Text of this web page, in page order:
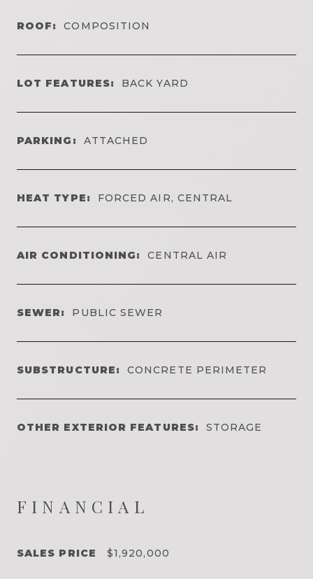
ROOF: COMPOSITION
LOT FEATURES: BACK YARD
PARKING: ATTACHED
HEAT TYPE: FORCED AIR, CENTRAL
AIR CONDITIONING: CENTRAL AIR
SEWER: PUBLIC SEWER
SUBSTRUCTURE: CONCRETE PERIMETER
OTHER EXTERIOR FEATURES: STORAGE
FINANCIAL
SALES PRICE $1,920,000